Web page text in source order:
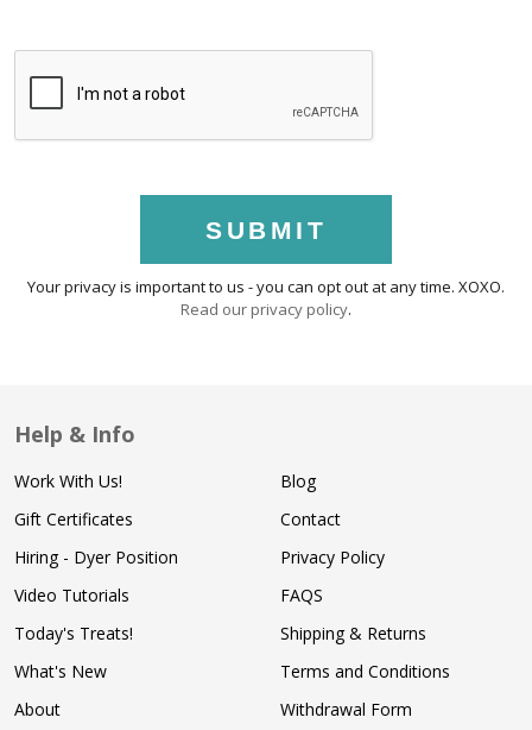
SUBMIT
Your privacy is important to us - you can opt out at any time. XOXO.
Read our privacy policy.
Help & Info
Work With Us!
Gift Certificates
Hiring - Dyer Position
Video Tutorials
Today's Treats!
What's New
About
Blog
Contact
Privacy Policy
FAQS
Shipping & Returns
Terms and Conditions
Withdrawal Form